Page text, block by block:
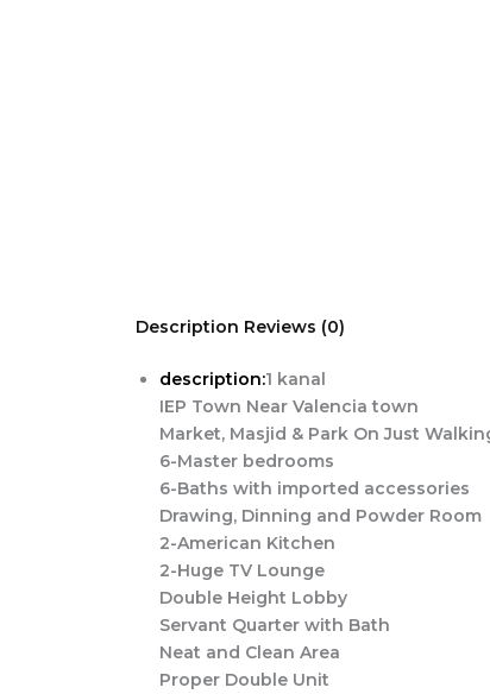
Description Reviews (0)
description:1 kanal
IEP Town Near Valencia town
Market, Masjid & Park On Just
6-Master bedrooms
6-Baths with imported accessories
Drawing, Dinning and Powder Room
2-American Kitchen
2-Huge TV Lounge
Double Height Lobby
Servant Quarter with Bath
Neat and Clean Area
Proper Double Unit